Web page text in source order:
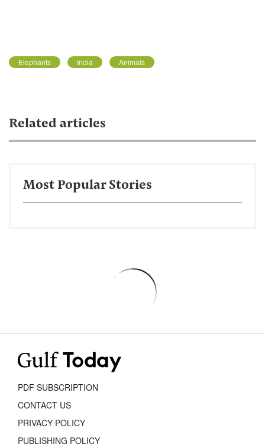
Elephants India Animals
Related articles
Most Popular Stories
PDF SUBSCRIPTION
CONTACT US
PRIVACY POLICY
PUBLISHING POLICY